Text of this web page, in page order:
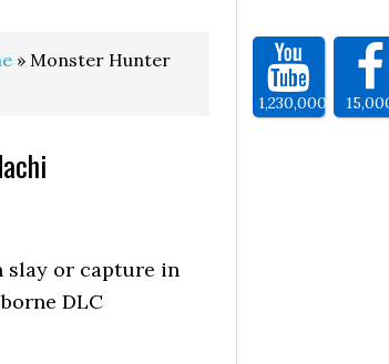
» Monster Hunter
slay or capture in
DLC
1,230,000